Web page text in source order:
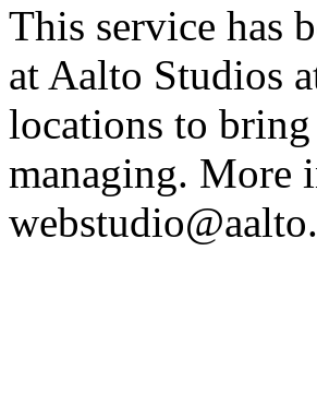
This service has
at Aalto Studios
locations to
managing. More